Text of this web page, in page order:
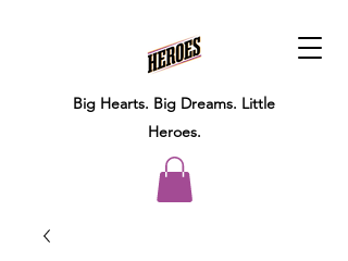
Big Hearts. Big Dreams. Little
Heroes.